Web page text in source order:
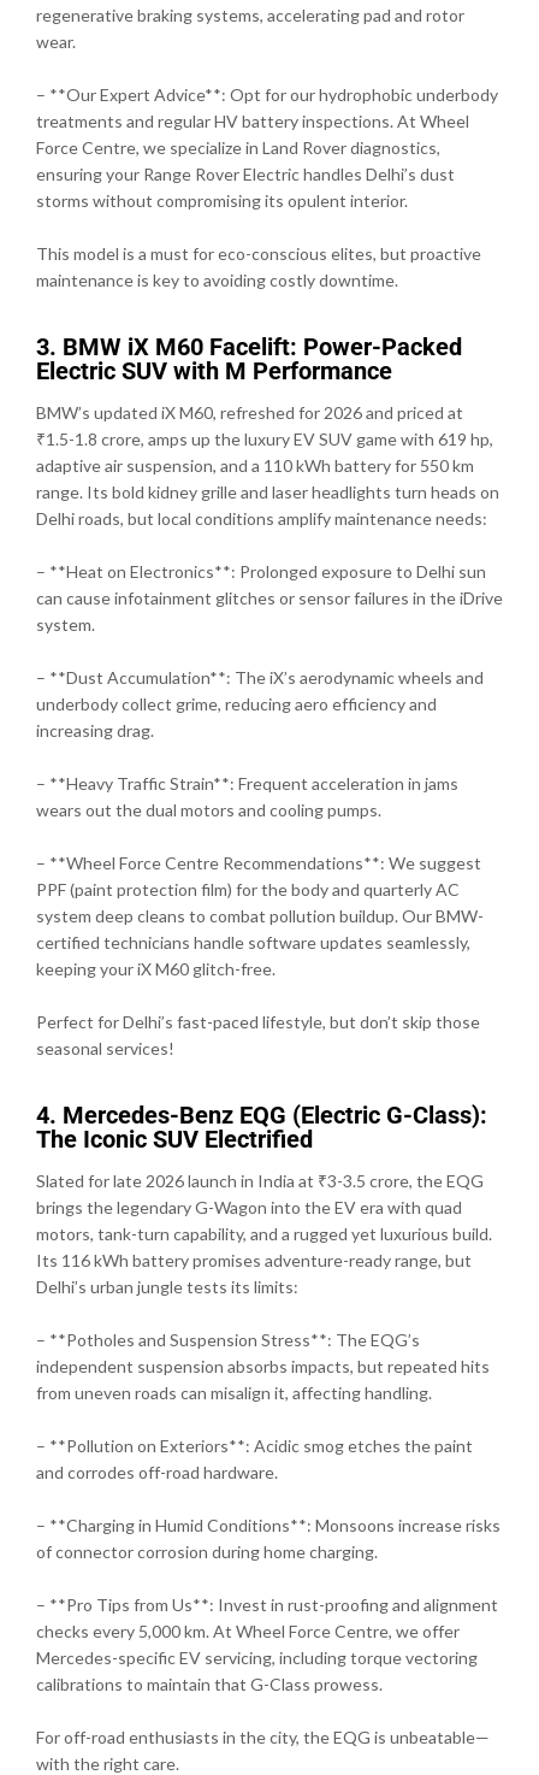
regenerative braking systems, accelerating pad and rotor
wear.
– **Our Expert Advice**: Opt for our hydrophobic underbody
treatments and regular HV battery inspections. At Wheel
Force Centre, we specialize in Land Rover diagnostics,
ensuring your Range Rover Electric handles Delhi’s dust
storms without compromising its opulent interior.
This model is a must for eco-conscious elites, but proactive
maintenance is key to avoiding costly downtime.
3. BMW iX M60 Facelift: Power-Packed
Electric SUV with M Performance
BMW’s updated iX M60, refreshed for 2026 and priced at
₹1.5-1.8 crore, amps up the luxury EV SUV game with 619 hp,
adaptive air suspension, and a 110 kWh battery for 550 km
range. Its bold kidney grille and laser headlights turn heads on
Delhi roads, but local conditions amplify maintenance needs:
– **Heat on Electronics**: Prolonged exposure to Delhi sun
can cause infotainment glitches or sensor failures in the iDrive
system.
– **Dust Accumulation**: The iX’s aerodynamic wheels and
underbody collect grime, reducing aero efficiency and
increasing drag.
– **Heavy Traffic Strain**: Frequent acceleration in jams
wears out the dual motors and cooling pumps.
– **Wheel Force Centre Recommendations**: We suggest
PPF (paint protection film) for the body and quarterly AC
system deep cleans to combat pollution buildup. Our BMW-
certified technicians handle software updates seamlessly,
keeping your iX M60 glitch-free.
Perfect for Delhi’s fast-paced lifestyle, but don’t skip those
seasonal services!
4. Mercedes-Benz EQG (Electric G-Class):
The Iconic SUV Electrified
Slated for late 2026 launch in India at ₹3-3.5 crore, the EQG
brings the legendary G-Wagon into the EV era with quad
motors, tank-turn capability, and a rugged yet luxurious build.
Its 116 kWh battery promises adventure-ready range, but
Delhi’s urban jungle tests its limits:
– **Potholes and Suspension Stress**: The EQG’s
independent suspension absorbs impacts, but repeated hits
from uneven roads can misalign it, affecting handling.
– **Pollution on Exteriors**: Acidic smog etches the paint
and corrodes off-road hardware.
– **Charging in Humid Conditions**: Monsoons increase risks
of connector corrosion during home charging.
– **Pro Tips from Us**: Invest in rust-proofing and alignment
checks every 5,000 km. At Wheel Force Centre, we offer
Mercedes-specific EV servicing, including torque vectoring
calibrations to maintain that G-Class prowess.
For off-road enthusiasts in the city, the EQG is unbeatable—
with the right care.